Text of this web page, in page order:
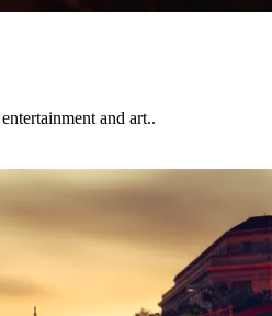
and art..